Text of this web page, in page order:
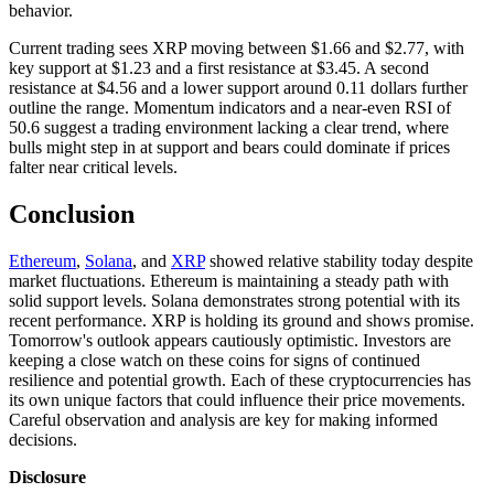
behavior.
Current trading sees XRP moving between $1.66 and $2.77, with
key support at $1.23 and a first resistance at $3.45. A second
resistance at $4.56 and a lower support around 0.11 dollars further
outline the range. Momentum indicators and a near-even RSI of
50.6 suggest a trading environment lacking a clear trend, where
bulls might step in at support and bears could dominate if prices
falter near critical levels.
Conclusion
Ethereum, Solana, and XRPshowed relative stability today despite
market fluctuations. Ethereum is maintaining a steady path with
solid support levels. Solana demonstrates strong potential with its
recent performance. XRP is holding its ground and shows promise.
Tomorrow's outlook appears cautiously optimistic. Investors are
keeping a close watch on these coins for signs of continued
resilience and potential growth. Each of these cryptocurrencies has
its own unique factors that could influence their price movements.
Careful observation and analysis are key for making informed
decisions.
Disclosure